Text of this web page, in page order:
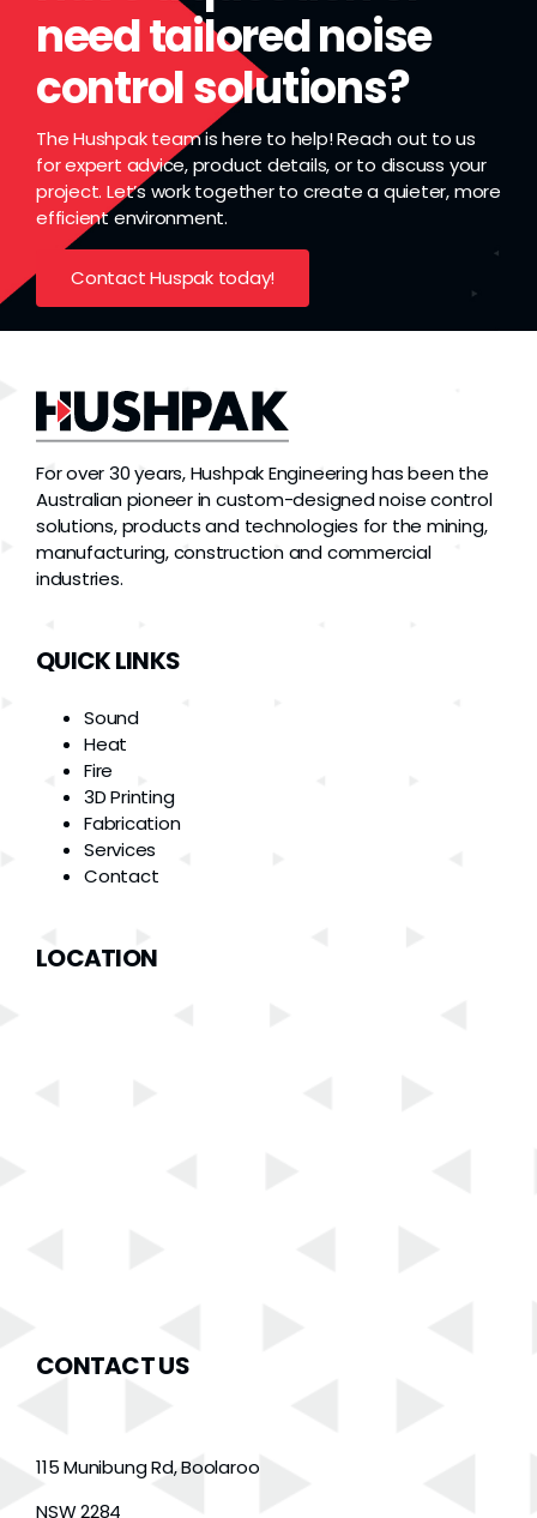
need tailored noise
control solutions?
The Hushpak team is here to help! Reach out to us
for expert advice, product details, or to discuss your
project. Let’s work together to create a quieter, more
efficient environment.
Contact Huspak today!
For over 30 years, Hushpak Engineering has been the
Australian pioneer in custom-designed noise control
solutions, products and technologies for the mining,
manufacturing, construction and commercial
industries.
QUICK LINKS
Sound
Heat
Fire
3D Printing
Fabrication
Services
Contact
LOCATION
CONTACT US
115 Munibung Rd, Boolaroo
NSW 2284